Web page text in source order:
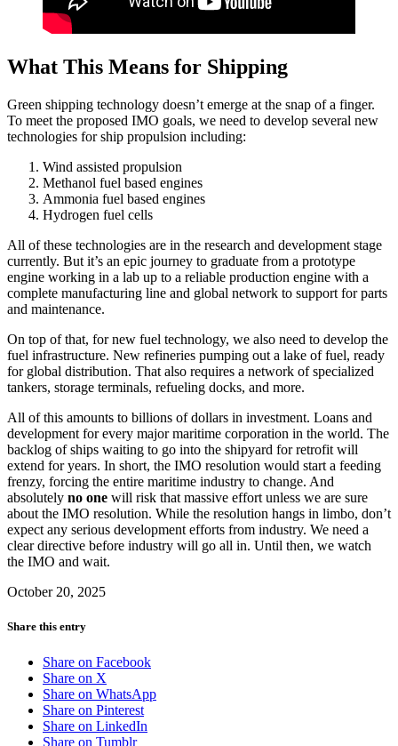
What This Means for Shipping
Green shipping technology doesn’t emerge at the snap of a finger.
To meet the proposed IMO goals, we need to develop several new
technologies for ship propulsion including:
Wind assisted propulsion
Methanol fuel based engines
Ammonia fuel based engines
Hydrogen fuel cells
All of these technologies are in the research and development stage
currently. But it’s an epic journey to graduate from a prototype
engine working in a lab up to a reliable production engine with a
complete manufacturing line and global network to support for parts
and maintenance.
On top of that, for new fuel technology, we also need to develop the
fuel infrastructure. New refineries pumping out a lake of fuel, ready
for global distribution. That also requires a network of specialized
tankers, storage terminals, refueling docks, and more.
All of this amounts to billions of dollars in investment. Loans and
development for every major maritime corporation in the world. The
backlog of ships waiting to go into the shipyard for retrofit will
extend for years. In short, the IMO resolution would start a feeding
frenzy, forcing the entire maritime industry to change. And
absolutely no one will risk that massive effort unless we are sure
about the IMO resolution. While the resolution hangs in limbo, don’t
expect any serious development efforts from industry. We need a
clear directive before industry will go all in. Until then, we watch
the IMO and wait.
October 20, 2025
Share this entry
Share on Facebook
Share on X
Share on WhatsApp
Share on Pinterest
Share on LinkedIn
Share on Tumblr